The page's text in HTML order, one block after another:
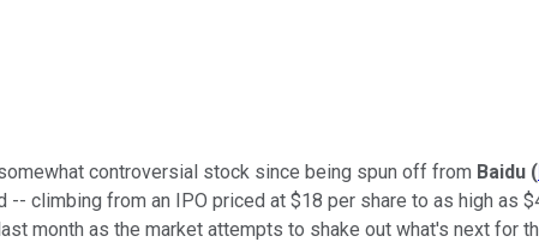
controversial stock since being spun off from Baidu (
climbing from an IPO priced at $18 per share to as high as
month as the market attempts to shake out what's next for